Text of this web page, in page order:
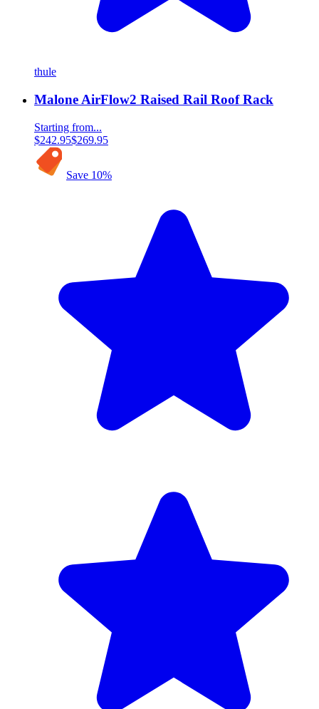
thule
Malone AirFlow2 Raised Rail Roof Rack
Starting from...
$242.95$269.95
Save 10%